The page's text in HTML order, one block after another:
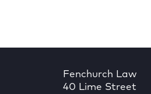
Fenchurch Law
40 Lime Street